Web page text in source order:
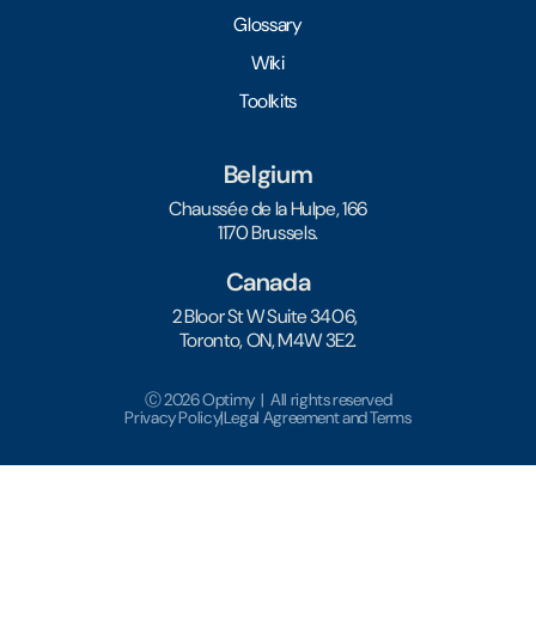
Glossary
Wiki
Toolkits
Belgium
Chaussée de la Hulpe, 166
1170 Brussels.
Canada
2 Bloor St W Suite 3406,
Toronto, ON, M4W 3E2.
Ⓒ 2026 Optimy | All rights reserved
Privacy Policy|Legal Agreement and Terms